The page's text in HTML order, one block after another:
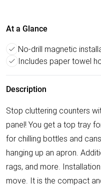
At a Glance
No-drill magnetic
Includes paper towel
Description
Stop cluttering counters
panel! You get a top tray
for chilling bottles and
hanging up an apron.
rags, and more.
move. It is the compact